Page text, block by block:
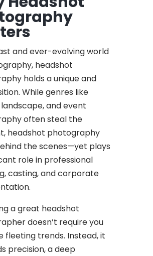
and ever-evolving world
headshot
holds a unique and
While genres like
and event
often steal the
headshot photography
the scenes—yet plays
role in professional
casting, and corporate
a great headshot
doesn’t require you
fleeting trends. Instead, it
precision, a deep